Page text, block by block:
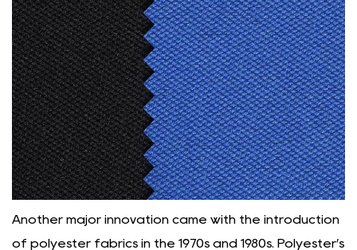
Another major innovation came with the introduction
of polyester fabrics in the 1970s and 1980s. Polyester’s